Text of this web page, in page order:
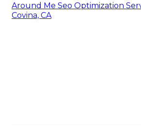
Around Me Seo Optimization
Covina, CA